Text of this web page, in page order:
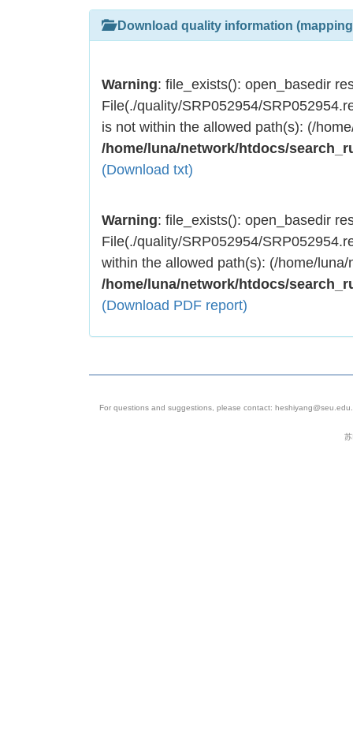
Download quality information
Warning: file_exists(): open_basedir
File(./quality/SRP052954/
is not within the allowed path(s): (/
/home/luna/network/htdocs/
(Download txt)
Warning: file_exists(): open_basedir
File(./quality/SRP052954/
within the allowed path(s): (/home/
/home/luna/network/htdocs/
(Download PDF report)
For questions and suggestions, please contact: